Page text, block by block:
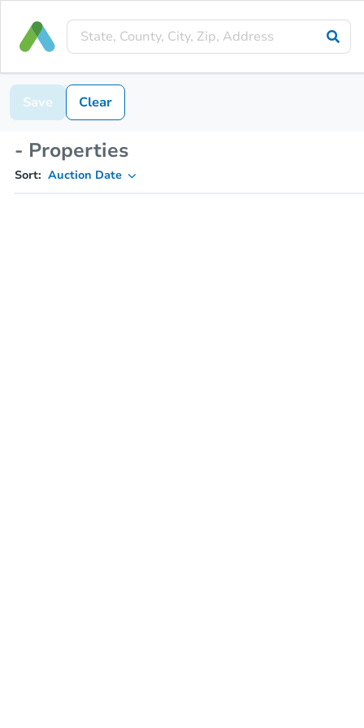
Save Clear
- Properties
Sort: Auction Date